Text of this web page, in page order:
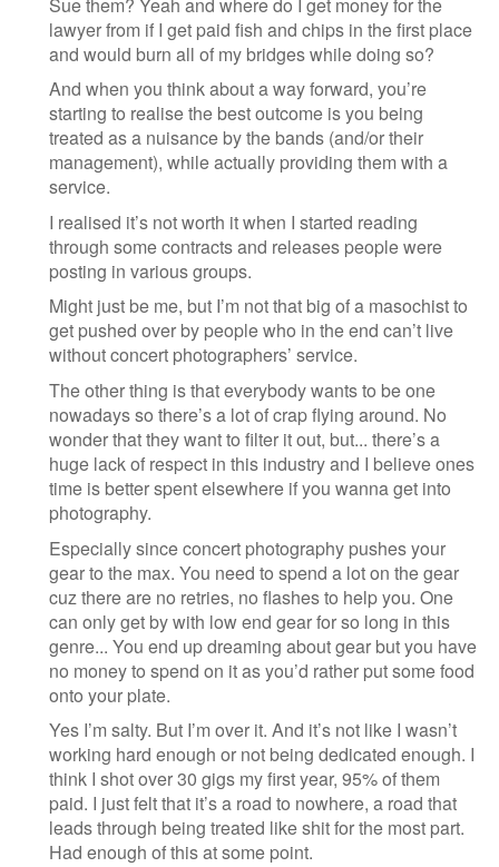
lawyer from if I get paid fish and chips in the first place
and would burn all of my bridges while doing so?
And when you think about a way forward, you’re
starting to realise the best outcome is you being
treated as a nuisance by the bands (and/or their
management), while actually providing them with a
service.
I realised it’s not worth it when I started reading
through some contracts and releases people were
posting in various groups.
Might just be me, but I’m not that big of a masochist to
get pushed over by people who in the end can’t live
without concert photographers’ service.
The other thing is that everybody wants to be one
nowadays so there’s a lot of crap flying around. No
wonder that they want to filter it out, but... there’s a
huge lack of respect in this industry and I believe ones
time is better spent elsewhere if you wanna get into
photography.
Especially since concert photography pushes your
gear to the max. You need to spend a lot on the gear
cuz there are no retries, no flashes to help you. One
can only get by with low end gear for so long in this
genre... You end up dreaming about gear but you have
no money to spend on it as you’d rather put some food
onto your plate.
Yes I’m salty. But I’m over it. And it’s not like I wasn’t
working hard enough or not being dedicated enough. I
think I shot over 30 gigs my first year, 95% of them
paid. I just felt that it’s a road to nowhere, a road that
leads through being treated like shit for the most part.
Had enough of this at some point.